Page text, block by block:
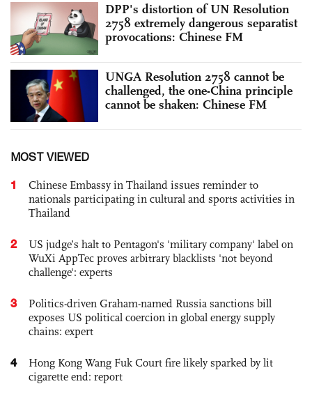
DPP's distortion of UN Resolution
2758 extremely dangerous separatist
provocations: Chinese FM
UNGA Resolution 2758 cannot be
challenged, the one-China principle
cannot be shaken: Chinese FM
MOST VIEWED
1
Chinese Embassy in Thailand issues reminder to
nationals participating in cultural and sports activities in
Thailand
2
US judge’s halt to Pentagon's 'military company' label on
WuXi AppTec proves arbitrary blacklists 'not beyond
challenge': experts
3
Politics-driven Graham-named Russia sanctions bill
exposes US political coercion in global energy supply
chains: expert
4
Hong Kong Wang Fuk Court fire likely sparked by lit
cigarette end: report